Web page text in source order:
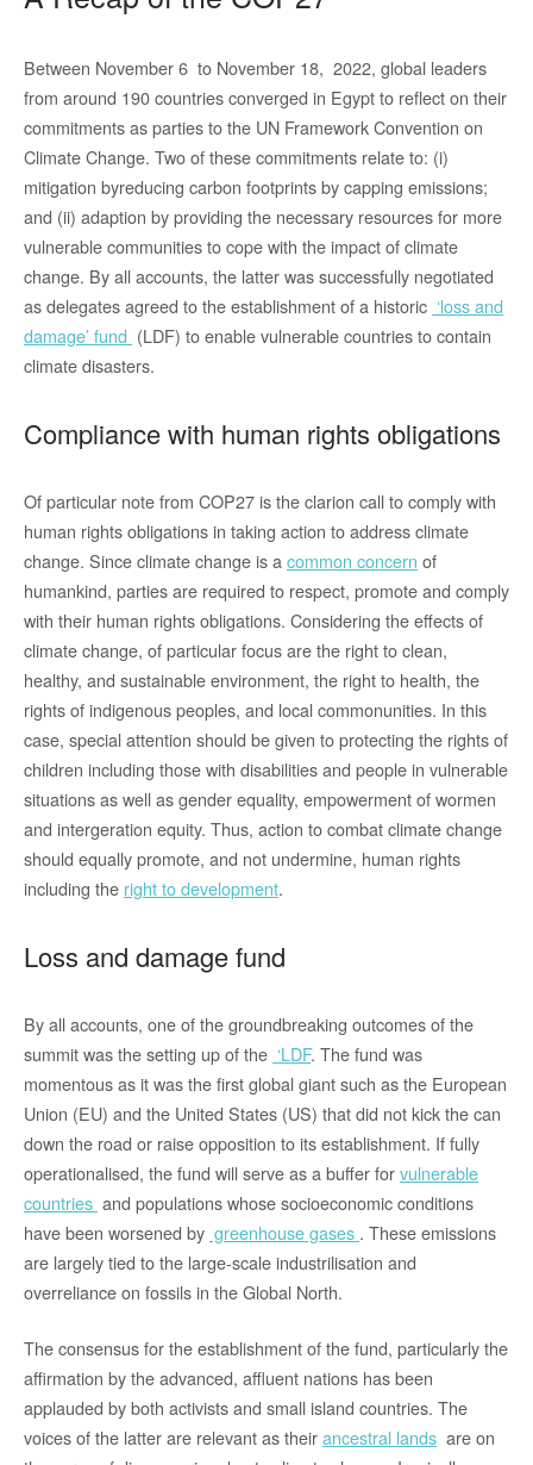
Between November 6 to November 18, 2022, global leaders
from around 190 countries converged in Egypt to reflect on their
commitments as parties to the UN Framework Convention on
Climate Change. Two of these commitments relate to: (i)
mitigation byreducing carbon footprints by capping emissions;
and (ii) adaption by providing the necessary resources for more
vulnerable communities to cope with the impact of climate
change. By all accounts, the latter was successfully negotiated
as delegates agreed to the establishment of a historic ‘loss and
damage’ fund (LDF) to enable vulnerable countries to contain
climate disasters.
Compliance with human rights obligations
Of particular note from COP27 is the clarion call to comply with
human rights obligations in taking action to address climate
change. Since climate change is a common concern of
humankind, parties are required to respect, promote and comply
with their human rights obligations. Considering the effects of
climate change, of particular focus are the right to clean,
healthy, and sustainable environment, the right to health, the
rights of indigenous peoples, and local commonunities. In this
case, special attention should be given to protecting the rights of
children including those with disabilities and people in vulnerable
situations as well as gender equality, empowerment of wormen
and intergeration equity. Thus, action to combat climate change
should equally promote, and not undermine, human rights
including the right to development.
Loss and damage fund
By all accounts, one of the groundbreaking outcomes of the
summit was the setting up of the ‘LDF. The fund was
momentous as it was the first global giant such as the European
Union (EU) and the United States (US) that did not kick the can
down the road or raise opposition to its establishment. If fully
operationalised, the fund will serve as a buffer forvulnerable
countries and populations whose socioeconomic conditions
have been worsened by greenhouse gases . These emissions
are largely tied to the large-scale industrilisation and
overreliance on fossils in the Global North.
The consensus for the establishment of the fund, particularly the
affirmation by the advanced, affluent nations has been
applauded by both activists and small island countries. The
voices of the latter are relevant as theirancestral lands are on